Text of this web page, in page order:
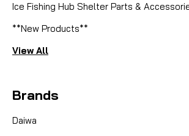
Ice Fishing Hub Shelter Parts &
**New Products**
View All
Brands
Daiwa